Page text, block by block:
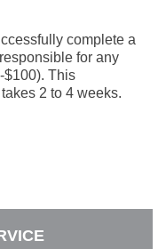
complete a
for any
$100). This
2 to 4 weeks.